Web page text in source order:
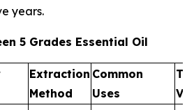
years.
5 Grades Essential Oil
Extraction
Method
Common
Uses